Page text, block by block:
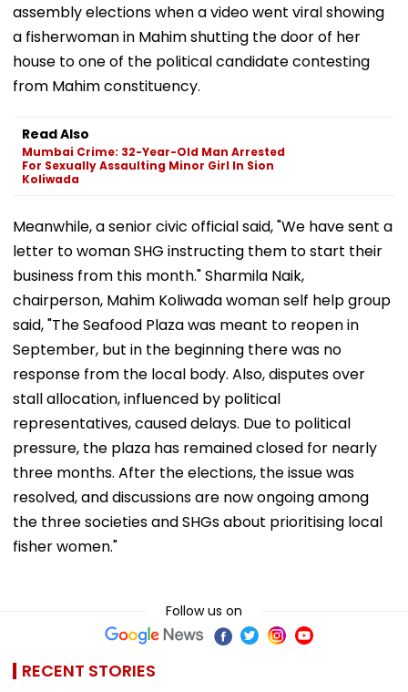
assembly elections when a video went viral showing
a fisherwoman in Mahim shutting the door of her
house to one of the political candidate contesting
from Mahim constituency.
Read Also
Mumbai Crime: 32-Year-Old Man Arrested
For Sexually Assaulting Minor Girl In Sion
Koliwada
Meanwhile, a senior civic official said, "We have sent a
letter to woman SHG instructing them to start their
business from this month." Sharmila Naik,
chairperson, Mahim Koliwada woman self help group
said, "The Seafood Plaza was meant to reopen in
September, but in the beginning there was no
response from the local body. Also, disputes over
stall allocation, influenced by political
representatives, caused delays. Due to political
pressure, the plaza has remained closed for nearly
three months. After the elections, the issue was
resolved, and discussions are now ongoing among
the three societies and SHGs about prioritising local
fisher women."
Follow us on
RECENT STORIES